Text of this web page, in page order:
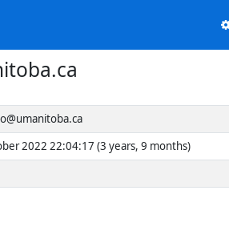
2022 22:04:17 (3 years, 9 months)